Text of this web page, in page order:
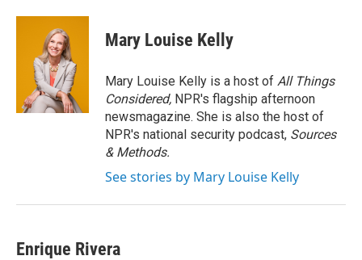
c
i
t
t
e
r
n
d
I
n
Mary Louise Kelly
Mary Louise Kelly is a host of All Things
Considered, NPR's flagship afternoon
newsmagazine. She is also the host of
NPR's national security podcast, Sources
& Methods.
See stories by Mary Louise Kelly
Enrique Rivera